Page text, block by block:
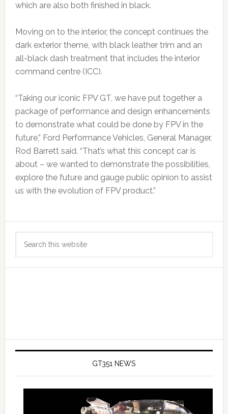
which are also both finished in black.
Moving on to the interior, the concept continues the
dark exterior theme, with black leather trim and an
all-black dash treatment that includes the interior
command centre (ICC).
“Taking our iconic FPV GT, we have put together a
package of performance and design enhancements
to demonstrate what could be done by FPV in the
future,” Ford Performance Vehicles, General Manager,
Rod Barrett said. “That’s what this concept car is
about – we wanted to demonstrate the possibilities,
explore the future and gauge public opinion to assist
us with the evolution of FPV product.”
Primary
Sidebar
GT351 NEWS